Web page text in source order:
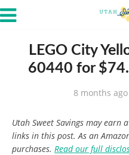
LEGO City
60440 for
8 months ago
Utah Sweet Savings may
links in this post. As an
purchases. Read our full